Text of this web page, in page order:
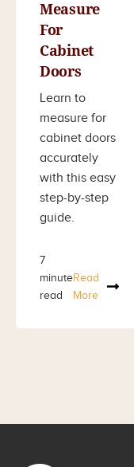
Measure
For
Cabinet
Doors
Learn to
measure for
cabinet doors
accurately
with this easy
step-by-step
guide.
7
minute
read
Read
More